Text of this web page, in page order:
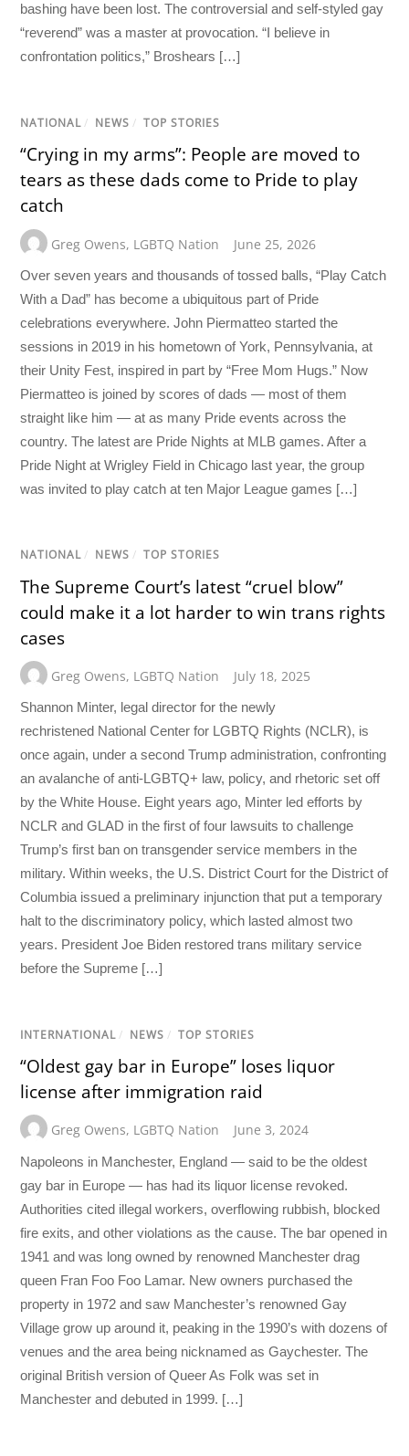
bashing have been lost. The controversial and self-styled gay
“reverend” was a master at provocation. “I believe in
confrontation politics,” Broshears […]
NATIONAL / NEWS / TOP STORIES
“Crying in my arms”: People are moved to
tears as these dads come to Pride to play
catch
Greg Owens, LGBTQ Nation June 25, 2026
Over seven years and thousands of tossed balls, “Play Catch
With a Dad” has become a ubiquitous part of Pride
celebrations everywhere. John Piermatteo started the
sessions in 2019 in his hometown of York, Pennsylvania, at
their Unity Fest, inspired in part by “Free Mom Hugs.” Now
Piermatteo is joined by scores of dads — most of them
straight like him — at as many Pride events across the
country. The latest are Pride Nights at MLB games. After a
Pride Night at Wrigley Field in Chicago last year, the group
was invited to play catch at ten Major League games […]
NATIONAL / NEWS / TOP STORIES
The Supreme Court’s latest “cruel blow”
could make it a lot harder to win trans rights
cases
Greg Owens, LGBTQ Nation July 18, 2025
Shannon Minter, legal director for the newly
rechristened National Center for LGBTQ Rights (NCLR), is
once again, under a second Trump administration, confronting
an avalanche of anti-LGBTQ+ law, policy, and rhetoric set off
by the White House. Eight years ago, Minter led efforts by
NCLR and GLAD in the first of four lawsuits to challenge
Trump’s first ban on transgender service members in the
military. Within weeks, the U.S. District Court for the District of
Columbia issued a preliminary injunction that put a temporary
halt to the discriminatory policy, which lasted almost two
years. President Joe Biden restored trans military service
before the Supreme […]
INTERNATIONAL / NEWS / TOP STORIES
“Oldest gay bar in Europe” loses liquor
license after immigration raid
Greg Owens, LGBTQ Nation June 3, 2024
Napoleons in Manchester, England — said to be the oldest
gay bar in Europe — has had its liquor license revoked.
Authorities cited illegal workers, overflowing rubbish, blocked
fire exits, and other violations as the cause. The bar opened in
1941 and was long owned by renowned Manchester drag
queen Fran Foo Foo Lamar. New owners purchased the
property in 1972 and saw Manchester’s renowned Gay
Village grow up around it, peaking in the 1990’s with dozens of
venues and the area being nicknamed as Gaychester. The
original British version of Queer As Folk was set in
Manchester and debuted in 1999. […]